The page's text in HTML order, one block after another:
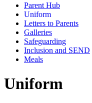
Parent Hub
Uniform
Letters to Parents
Galleries
Safeguarding
Inclusion and SEND
Meals
Uniform